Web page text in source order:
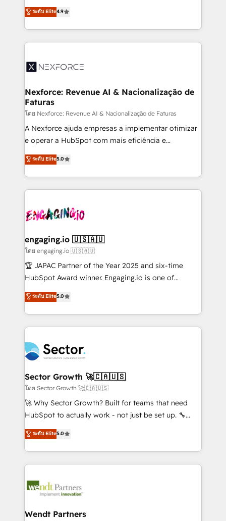
partner, we know how important user adoption is.
That's why we have developed a step-by-step
technology and people with each other. Together we
strive for optimal customer processes and
no tienen un problema de herramientas. Tienen un
problema de orden. Equipos desalineados, datos
dispersos y procesos que dependen de personas
clave — no de sistemas. Eso frena el crecimiento,
⚙️ Grows ordena los procesos comerciales, alinea
de forma que genera resultados reales desde las
primeras semanas — no meses. 🤝 No entregamos
proyectos y nos vamos. Nos quedamos como
socios estratégicos, ayudando a sostener y escalar
lo que construimos juntos. Porque crecer sin orden
Operamos en Colombia, Perú, México, Ecuador,
Chile, Panamá, Bolivia, Argentina y República
B2B. ✅ Crece con orden. Crece con Grows.
ระดับ Elite4.9
Nexforce: Revenue AI & Nacionalização de
Faturas
โดย Nexforce: Revenue AI & Nacionalização de Faturas
A Nexforce ajuda empresas a implementar otimizar
e operar a HubSpot com mais eficiência e
previsibilidade de receita. Combinamos Revenue
Operations (RevOps) e Inteligência Artificial para
estruturar processos integrar sistemas organizar
dados e automatizar operações. O objetivo é
operacional de receita conectando equipes
Também somos distribuidores oficiais da HubSpot
e de mais de 150 softwares globais permitindo
contratar e pagar a HubSpot em reais com nota
fiscal no Brasil e gerar economia de até 50% na
Oferecemos ainda agentes de IA especializados em
HubSpot que automatizam tarefas executam rotinas
empresas em 13 países utilizam a Nexforce. Somos
a maior parceira da HubSpot na América Latina e
líder no ranking global de sucesso do cliente da
HubSpot.
ระดับ Elite5.0
engaging.io 🇺🇸🇦🇺
โดย engaging.io 🇺🇸🇦🇺
🏆 JAPAC Partner of the Year 2025 and six-time
HubSpot Award winner. Engaging.io is one of
HubSpot’s most experienced Agency Partners
globally, delivering complex HubSpot
implementations for 16+ years. With 700+ projects
completed across APAC and North America, we help
migrations, custom integrations, data architecture,
automation, and portal builds. We specialise in
Salesforce, Microsoft Dynamics, and legacy CRM
migrations; custom integrations with platforms
including Ticketmaster, Ticketek, SevenRooms,
NetSuite, Snowflake, and Salesforce; HubSpot CMS
a Ticketmaster Nexus Partner, we deliver advanced
sports and events integrations in the HubSpot
include five HubSpot Academy accreditations, six
HubSpot Awards, recognition in Financial Services
ระดับ Elite5.0
Sector Growth 🚀🇨🇦🇺🇸
โดย Sector Growth 🚀🇨🇦🇺🇸
🚀 Why Sector Growth? Built for teams that need
HubSpot to actually work - not just be set up. 🔧
HubSpot Experts: Onboarding, migrations,
automation, and training built for adoption. ⚡ Highly
Technical Execution: ERP, EMR and Custom
Integrations; complex builds delivered in weeks, not
workflows; automation agents; process optimization
Healthcare: HIPAA implementations; secure data
ระดับ Elite5.0
Wendt Partners